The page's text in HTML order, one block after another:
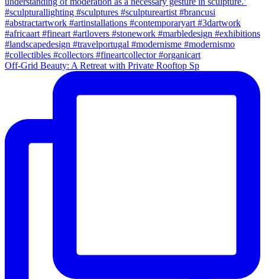
Off-Grid Beauty: A Retreat with Private Rooftop Sp